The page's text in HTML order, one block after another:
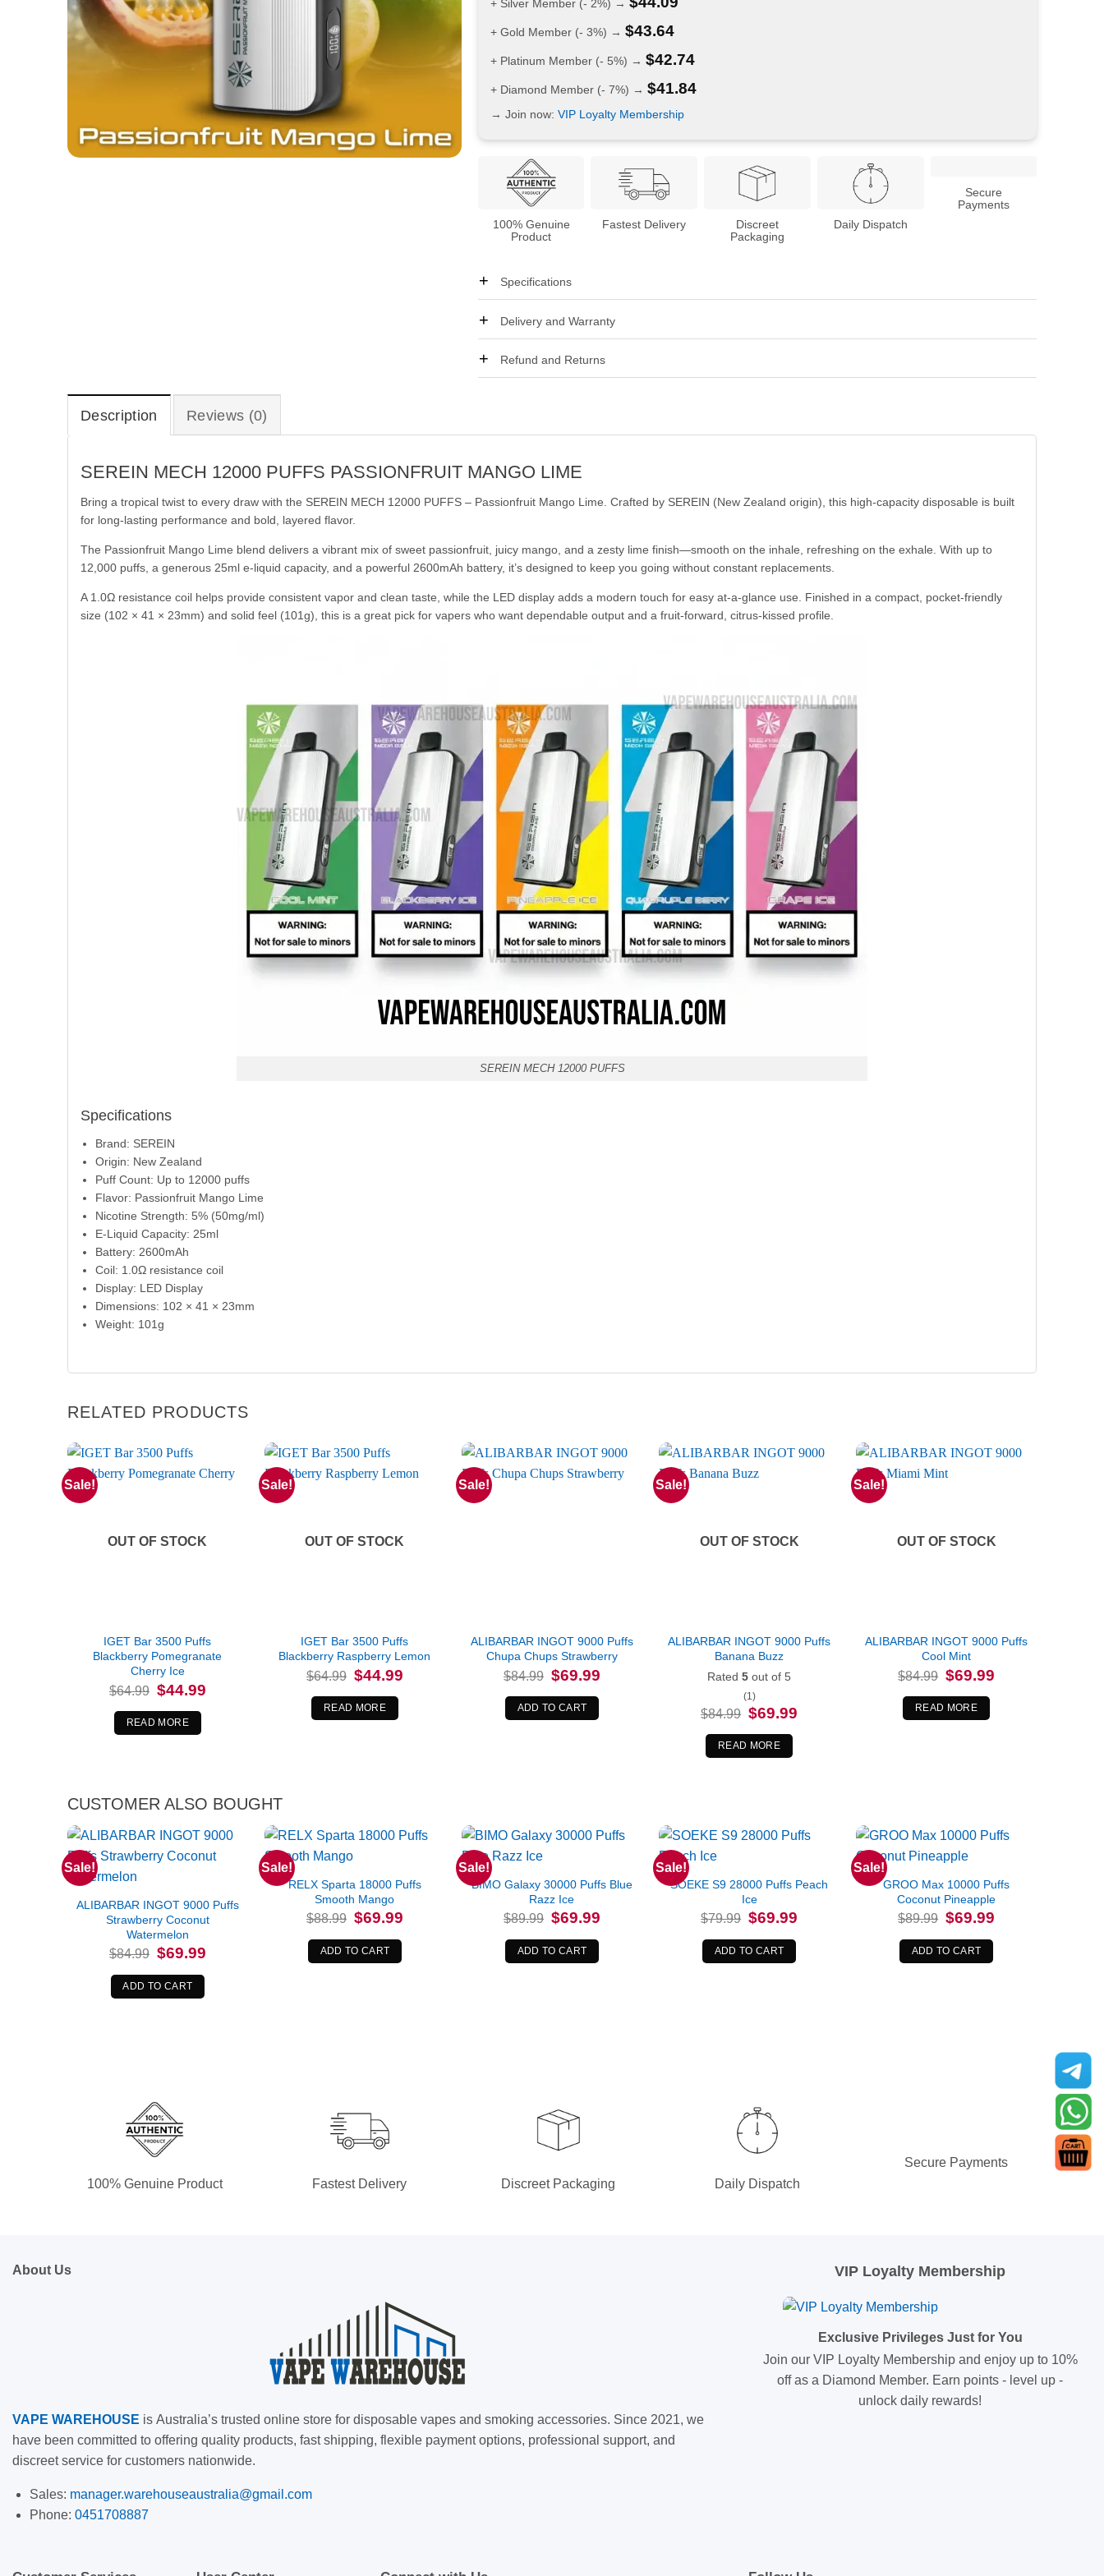
+ Silver Member (- 2%) →
+ Gold Member (- 3%) → $43.64
+ Platinum Member (- 5%) → $42.74
+ Diamond Member (- 7%) → $41.84
→ Join now: VIP Loyalty Membership
100% Genuine
Product
Fastest Delivery
Discreet
Packaging
Daily Dispatch
Secure
Payments
Specifications
Delivery and Warranty
Refund and Returns
Description Reviews (0)
SEREIN MECH 12000 PUFFS PASSIONFRUIT MANGO LIME
Bring a tropical twist to every draw with the SEREIN MECH 12000 PUFFS – Passionfruit Mango Lime. Crafted by SEREIN (New Zealand origin), this high-capacity disposable is built
for long-lasting performance and bold, layered flavor.
The Passionfruit Mango Lime blend delivers a vibrant mix of sweet passionfruit, juicy mango, and a zesty lime finish—smooth on the inhale, refreshing on the exhale. With up to
12,000 puffs, a generous 25ml e-liquid capacity, and a powerful 2600mAh battery, it’s designed to keep you going without constant replacements.
A 1.0Ω resistance coil helps provide consistent vapor and clean taste, while the LED display adds a modern touch for easy at-a-glance use. Finished in a compact, pocket-friendly
size (102 × 41 × 23mm) and solid feel (101g), this is a great pick for vapers who want dependable output and a fruit-forward, citrus-kissed profile.
SEREIN MECH 12000 PUFFS
Specifications
Brand: SEREIN
Origin: New Zealand
Puff Count: Up to 12000 puffs
Flavor: Passionfruit Mango Lime
Nicotine Strength: 5% (50mg/ml)
E-Liquid Capacity: 25ml
Battery: 2600mAh
Coil: 1.0Ω resistance coil
Display: LED Display
Dimensions: 102 × 41 × 23mm
Weight: 101g
RELATED PRODUCTS
Sale!
OUT OF STOCK
IGET Bar 3500 Puffs
Blackberry Pomegranate
Cherry Ice
$64.99 Original
price
was:
$64.99.
$44.99Current
READ MORE
Sale!
OUT OF STOCK
IGET Bar 3500 Puffs
Blackberry Raspberry Lemon
$64.99 Original
price
was:
$64.99.
$44.99Current
READ MORE
Sale!
ALIBARBAR INGOT 9000 Puffs
Chupa Chups Strawberry
$84.99 Original
price
was:
$84.99.
$69.99Current
ADD TO CART
Sale!
OUT OF STOCK
ALIBARBAR INGOT 9000 Puffs
Banana Buzz
Rated5 out of 5
(1)
$84.99 Original
price
was:
$84.99.
$69.99Current
READ MORE
Sale!
OUT OF STOCK
ALIBARBAR INGOT 9000 Puffs
Cool Mint
$84.99 Original
price
was:
$84.99.
$69.99
READ MORE
CUSTOMER ALSO BOUGHT
Sale!
ALIBARBAR INGOT 9000 Puffs
Strawberry Coconut
Watermelon
$84.99 Original
price
was:
$84.99.
$69.99Current
ADD TO CART
Sale!
RELX Sparta 18000 Puffs
Smooth Mango
$88.99 Original
price
was:
$88.99.
$69.99Current
ADD TO CART
Sale!
BIMO Galaxy 30000 Puffs Blue
Razz Ice
$89.99 Original
price
was:
$89.99.
$69.99Current
ADD TO CART
Sale!
SOEKE S9 28000 Puffs Peach
Ice
$79.99 Original
price
was:
$79.99.
$69.99Current
ADD TO CART
Sale!
GROO Max 10000 Puffs
Coconut Pineapple
$89.99 Original
price
was:
$89.99.
$69.99
ADD TO CART
100% Genuine Product Fastest Delivery Discreet Packaging Daily Dispatch
Secure Payments
About Us
VAPE WAREHOUSE is Australia’s trusted online store for disposable vapes and smoking accessories. Since 2021, we
have been committed to offering quality products, fast shipping, flexible payment options, professional support, and
discreet service for customers nationwide.
Sales: manager.warehouseaustralia@gmail.com
Phone: 0451708887
VIP Loyalty Membership
Exclusive Privileges Just for You
Join our VIP Loyalty Membership and enjoy up to 10%
off as a Diamond Member. Earn points - level up -
unlock daily rewards!